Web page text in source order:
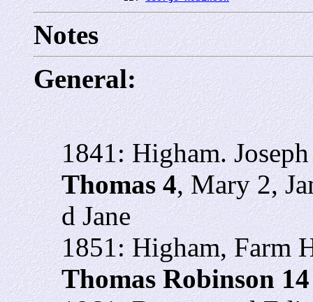
Notes
General:
1841: Higham.
Thomas 4, Mary 2,
d Jane
1851: Higham, Farm
Thomas Robinson